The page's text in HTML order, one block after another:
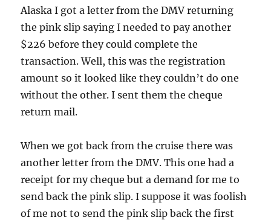
Alaska I got a letter from the DMV returning
the pink slip saying I needed to pay another
$226 before they could complete the
transaction. Well, this was the registration
amount so it looked like they couldn’t do one
without the other. I sent them the cheque
return mail.
When we got back from the cruise there was
another letter from the DMV. This one had a
receipt for my cheque but a demand for me to
send back the pink slip. I suppose it was foolish
of me not to send the pink slip back the first